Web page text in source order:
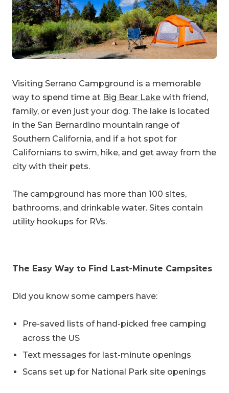
Visiting Serrano Campground is a memorable
way to spend time at Big Bear Lake with friend,
family, or even just your dog. The lake is located
in the San Bernardino mountain range of
Southern California, and if a hot spot for
Californians to swim, hike, and get away from the
city with their pets.
The campground has more than 100 sites,
bathrooms, and drinkable water. Sites contain
utility hookups for RVs.
The Easy Way to Find Last-Minute Campsites
Did you know some campers have:
Pre-saved lists of hand-picked free camping
across the US
Text messages for last-minute openings
Scans set up for National Park site openings